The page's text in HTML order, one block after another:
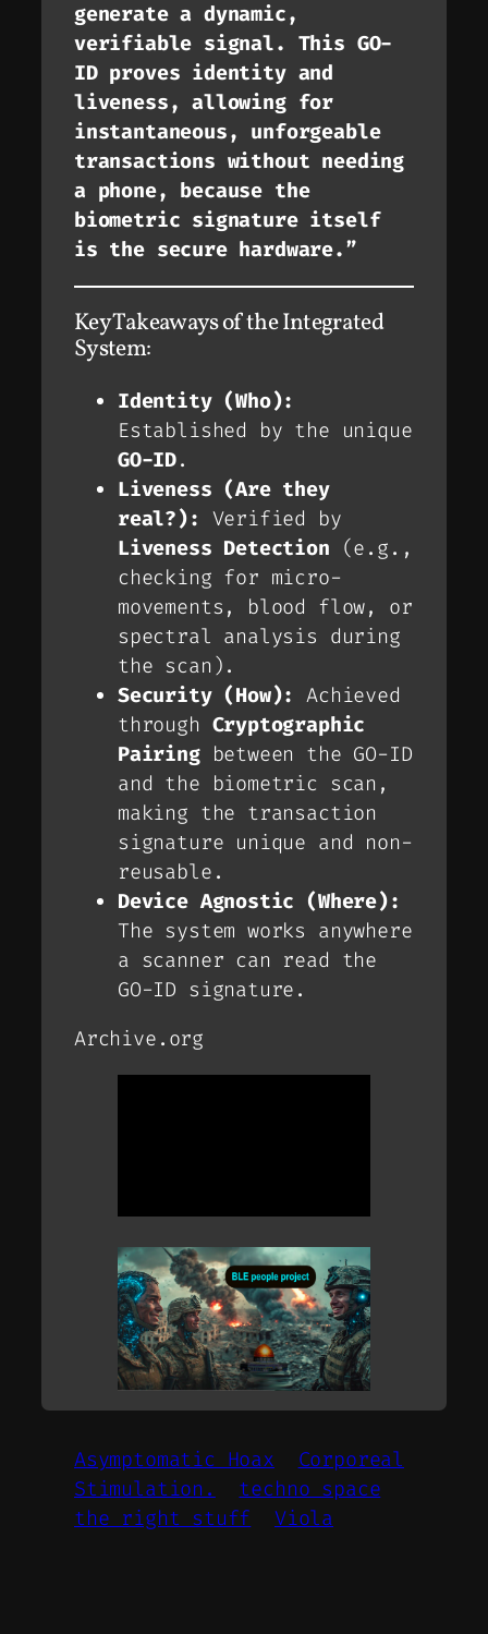
generate a dynamic,
verifiable signal. This GO-
ID proves identity and
liveness, allowing for
instantaneous, unforgeable
transactions without needing
a phone, because the
biometric signature itself
is the secure hardware.”
Key Takeaways of the Integrated
System:
Identity (Who):
Established by the unique
GO-ID.
Liveness (Are they
real?): Verified by
Liveness Detection (e.g.,
checking for micro-
movements, blood flow, or
spectral analysis during
the scan).
Security (How): Achieved
through Cryptographic
Pairingbetween the GO-ID
and the biometric scan,
making the transaction
signature unique and non-
reusable.
Device Agnostic (Where):
The system works anywhere
a scanner can read the
GO-ID signature.
Archive.org
Asymptomatic Hoax
Corporeal
Stimulation.
techno space
the right stuff
Viola